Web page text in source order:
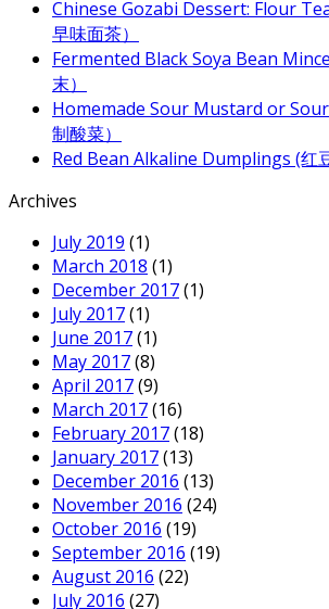
Chinese Gozabi Dessert: Flour
早味面茶）
Fermented Black Soya Bean
末）
Homemade Sour Mustard or
制酸菜）
Red Bean Alkaline Dumplings (红
Archives
July 2019 (1)
March 2018 (1)
December 2017(1)
July 2017(1)
June 2017(1)
May 2017(8)
April 2017(9)
March 2017(16)
February 2017(18)
January 2017(13)
December 2016 (13)
November 2016 (24)
October 2016 (19)
September 2016 (19)
August 2016 (22)
July 2016 (27)